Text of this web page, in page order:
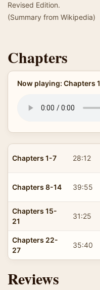
Revised Edition.
(Summary from Wikipedia)
Chapters
Now playing: Chapters
Chapters 1-7 28:12
Chapters 8-14 39:55
Chapters 15-
21
31:25
Chapters 22-
27
35:40
Reviews